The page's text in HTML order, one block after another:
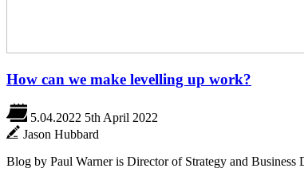
How can we make levelling up work?
5.04.2022 5th April 2022
Jason Hubbard
Blog by Paul Warner is Director of Strategy and